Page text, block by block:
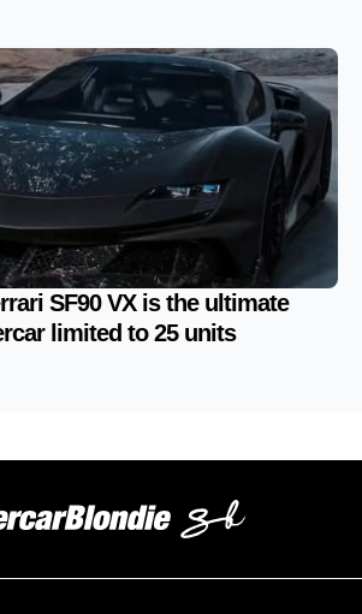
SF90 VX is the ultimate
limited to 25 units